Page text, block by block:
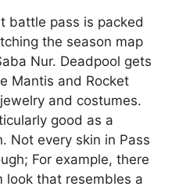
battle pass is packed
the season map
Nur. Deadpool gets
Mantis and Rocket
and costumes.
good as a
Not every skin in Pass
For example, there
look that resembles a